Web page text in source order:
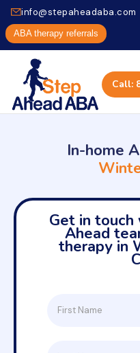
info@stepaheadaba.com
ABA therapy referrals
Call:
In-home
Get in
Ahead
therapy in